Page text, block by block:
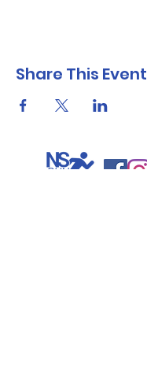
Share This Event